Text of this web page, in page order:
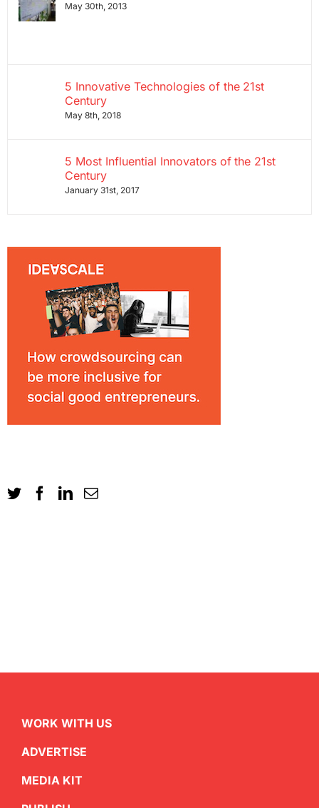
May 30th, 2013
5 Innovative Technologies of the 21st
Century
May 8th, 2018
5 Most Influential Innovators of the 21st
Century
January 31st, 2017
WORK WITH US
ADVERTISE
MEDIA KIT